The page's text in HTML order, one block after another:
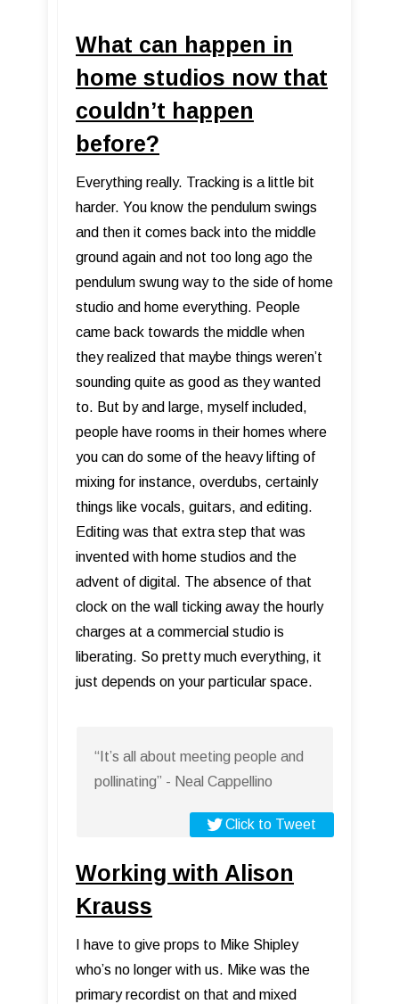
What can happen in
home studios now that
couldn’t happen
before?
Everything really. Tracking is a little bit
harder. You know the pendulum swings
and then it comes back into the middle
ground again and not too long ago the
pendulum swung way to the side of home
studio and home everything. People
came back towards the middle when
they realized that maybe things weren’t
sounding quite as good as they wanted
to. But by and large, myself included,
people have rooms in their homes where
you can do some of the heavy lifting of
mixing for instance, overdubs, certainly
things like vocals, guitars, and editing.
Editing was that extra step that was
invented with home studios and the
advent of digital. The absence of that
clock on the wall ticking away the hourly
charges at a commercial studio is
liberating. So pretty much everything, it
just depends on your particular space.
“It’s all about meeting people and
pollinating” - Neal Cappellino
Click to Tweet
Working with Alison
Krauss
I have to give props to Mike Shipley
who’s no longer with us. Mike was the
primary recordist on that and mixed